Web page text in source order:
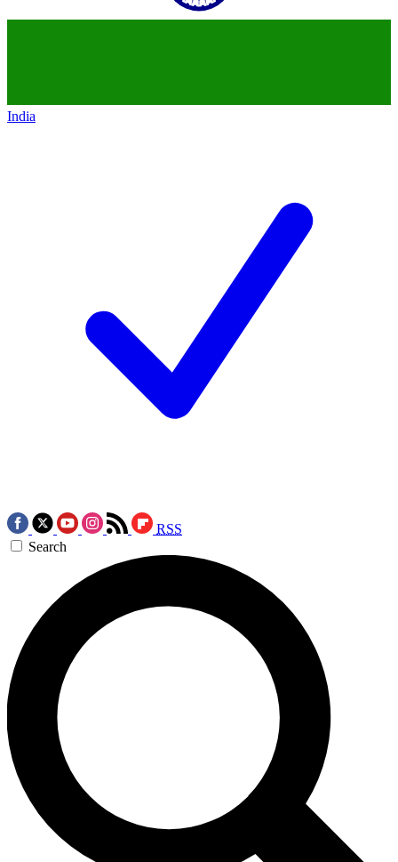
India
RSS
Search